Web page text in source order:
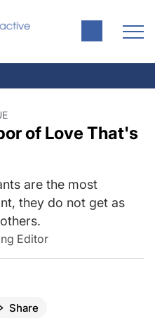
of Love That's
are the most
they do not get as
Editor
Share